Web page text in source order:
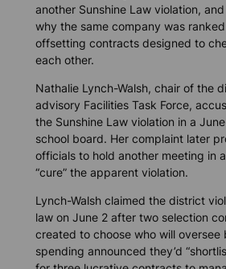
another Sunshine Law violation,
why the same company was
offsetting contracts designed to
each other.
Nathalie Lynch-Walsh, chair of the
advisory Facilities Task Force,
the Sunshine Law violation in a
school board. Her complaint later
officials to hold another meeting in
“cure” the apparent violation.
Lynch-Walsh claimed the district
law on June 2 after two selection
created to choose who will oversee
spending announced they’d